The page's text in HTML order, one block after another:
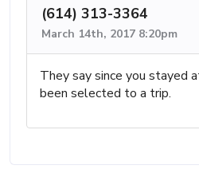
(614) 313-3364
March 14th, 2017 8:20pm
They say since you stayed
been selected to a trip.